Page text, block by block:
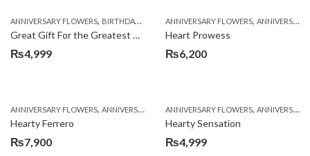
ANNIVERSARY FLOWERS, BIRTHDAY FLOWERS ,BIRTHDAY FLOWERS ,BIRTHDAY
Great Gift For the Greatest Dad
₨4,999
ANNIVERSARY FLOWERS, ANNIVERSARY GIFTS
Heart Prowess
₨6,200
ANNIVERSARY FLOWERS, ANNIVERSARY GIFTS ,BIRTHDAY FLOWERS,BIRTHDAY
Hearty Ferrero
₨7,900
ANNIVERSARY FLOWERS, ANNIVERSARY GIFTS
Hearty Sensation
₨4,999